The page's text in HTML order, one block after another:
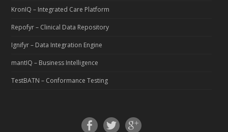
KronIQ – Integrated Care Platform
Repofyr – Clinical Data Repository
Ignifyr – Data Integration Engine
mantIQ – Business Intelligence
TestBATN – Conformance Testing